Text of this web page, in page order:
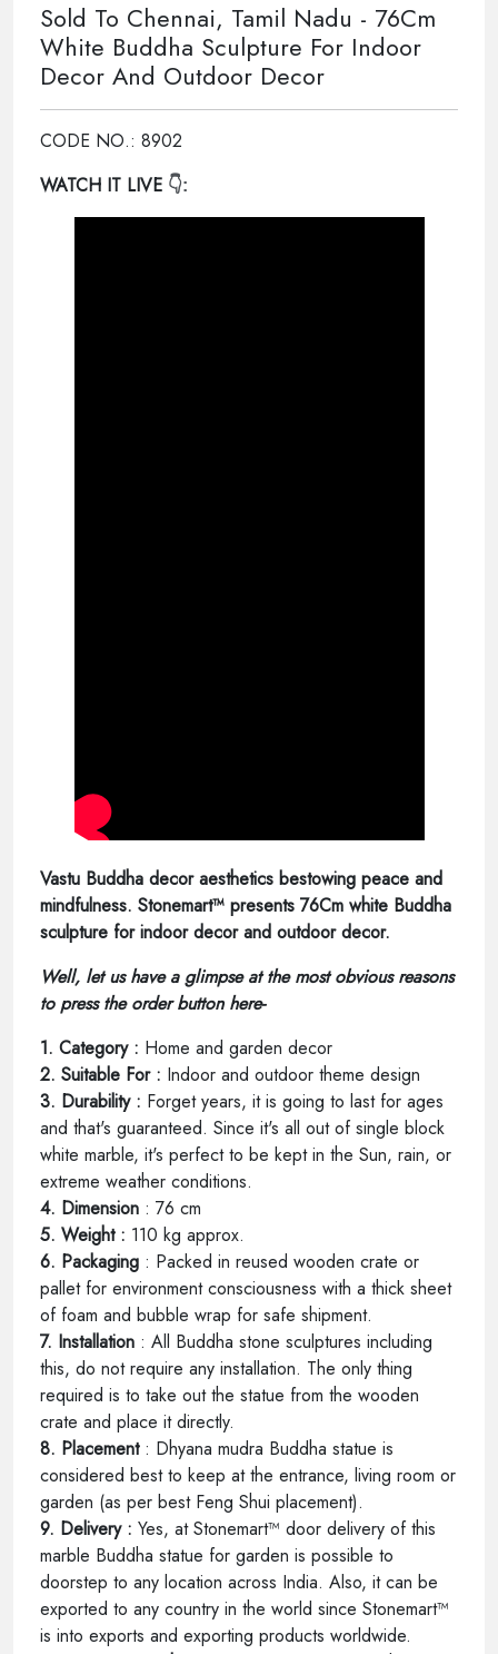
Sold To Chennai, Tamil Nadu - 76Cm
White Buddha Sculpture For Indoor
Decor And Outdoor Decor
CODE NO.: 8902
WATCH IT LIVE 👇:
Vastu Buddha decor aesthetics bestowing peace and
mindfulness. Stonemart™ presents 76Cm white Buddha
sculpture for indoor decor and outdoor decor.
Well, let us have a glimpse at the most obvious reasons
to press the order button here-
1. Category : Home and garden decor
2. Suitable For : Indoor and outdoor theme design
3. Durability : Forget years, it is going to last for ages
and that's guaranteed. Since it's all out of single block
white marble, it's perfect to be kept in the Sun, rain, or
extreme weather conditions.
4. Dimension : 76 cm
5. Weight : 110 kg approx.
6. Packaging : Packed in reused wooden crate or
pallet for environment consciousness with a thick sheet
of foam and bubble wrap for safe shipment.
7. Installation : All Buddha stone sculptures including
this, do not require any installation. The only thing
required is to take out the statue from the wooden
crate and place it directly.
8. Placement: Dhyana mudra Buddha statue is
considered best to keep at the entrance, living room or
garden (as per best Feng Shui placement).
9. Delivery : Yes, at Stonemart™ door delivery of this
marble Buddha statue for garden is possible to
doorstep to any location across India. Also, it can be
exported to any country in the world since Stonemart™
is into exports and exporting products worldwide.